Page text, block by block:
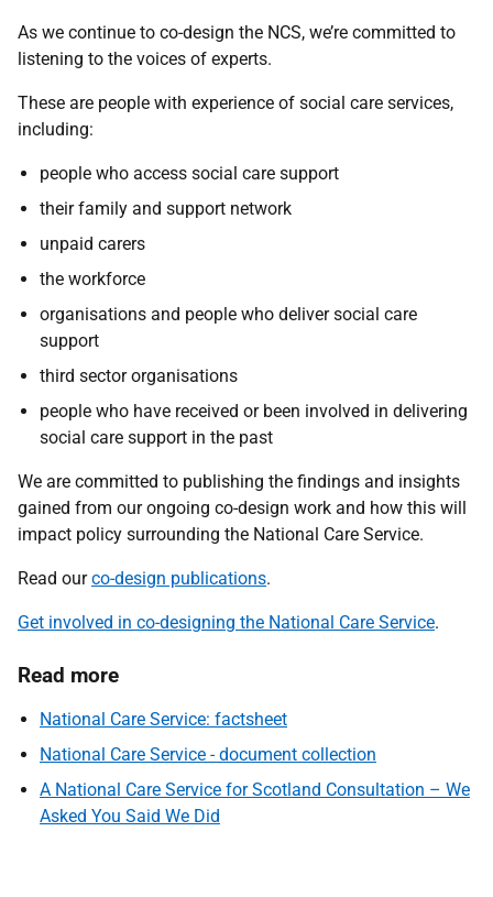
As we continue to co-design the NCS, we’re committed to
listening to the voices of experts.
These are people with experience of social care services,
including:
people who access social care support
their family and support network
unpaid carers
the workforce
organisations and people who deliver social care
support
third sector organisations
people who have received or been involved in delivering
social care support in the past
We are committed to publishing the findings and insights
gained from our ongoing co-design work and how this will
impact policy surrounding the National Care Service.
Read ourco-design publications.
Get involved in co-designing the National Care Service.
Read more
National Care Service: factsheet
National Care Service - document collection
A National Care Service for Scotland Consultation – We
Asked You Said We Did